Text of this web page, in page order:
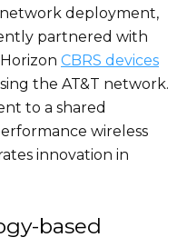
deployment,
partnered with
CBRS devices
the AT&T network.
to a shared
wireless
innovation in
based